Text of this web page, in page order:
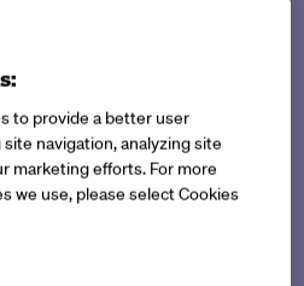
to provide a better user
navigation, analyzing site
marketing efforts. For more
we use, please select Cookies